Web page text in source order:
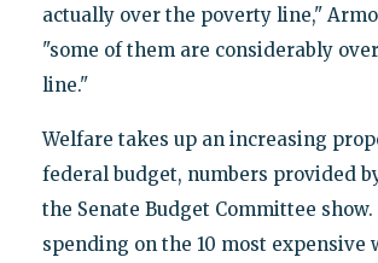
actually over the poverty line,"
"some of them are considerably
line."
Welfare takes up an increasing
federal budget, numbers provided
the Senate Budget Committee
spending on the 10 most expensive